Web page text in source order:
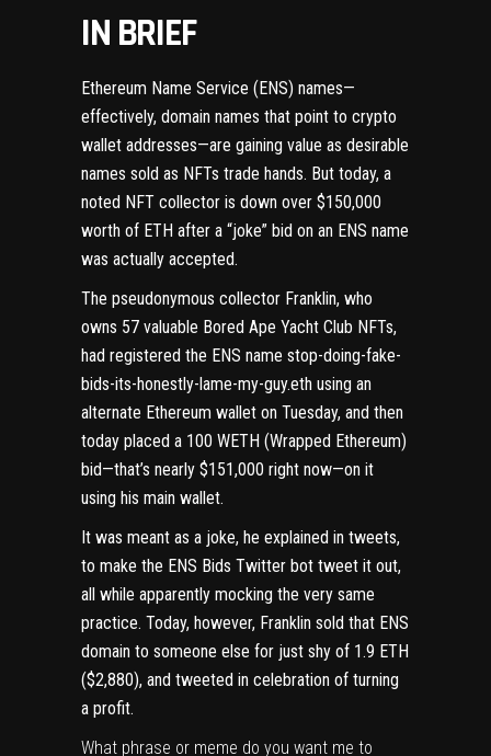
IN BRIEF
Ethereum Name Service (ENS) names—
effectively, domain names that point to crypto
wallet addresses—are gaining value as desirable
names sold as NFTs trade hands. But today, a
noted NFT collector is down over $150,000
worth of ETH after a “joke” bid on an ENS name
was actually accepted.
The pseudonymous collector Franklin, who
owns 57 valuable Bored Ape Yacht Club NFTs,
had registered the ENS name stop-doing-fake-
bids-its-honestly-lame-my-guy.eth using an
alternate Ethereum wallet on Tuesday, and then
today placed a 100 WETH (Wrapped Ethereum)
bid—that’s nearly $151,000 right now—on it
using his main wallet.
It was meant as a joke, he explained in tweets,
to make the ENS Bids Twitter bot tweet it out,
all while apparently mocking the very same
practice. Today, however, Franklin sold that ENS
domain to someone else for just shy of 1.9 ETH
($2,880), and tweeted in celebration of turning
a profit.
What phrase or meme do you want me to